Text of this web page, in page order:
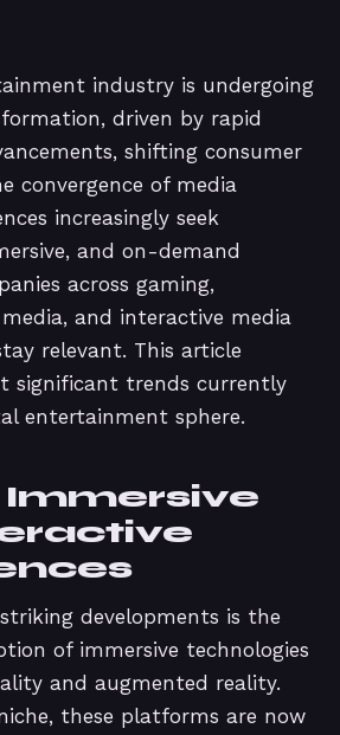
industry is undergoing
driven by rapid
shifting consumer
convergence of media
increasingly seek
and on-demand
across gaming,
and interactive media
relevant. This article
significant trends currently
entertainment sphere.
Immersive
developments is the
of immersive technologies
and augmented reality.
these platforms are now